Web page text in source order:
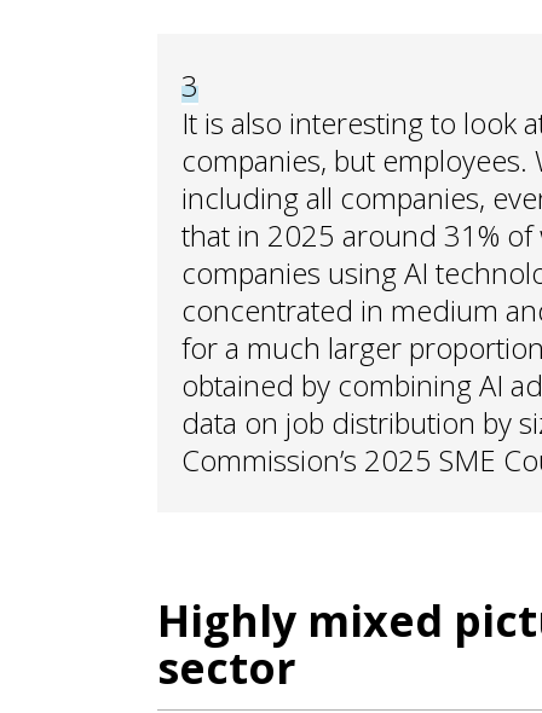
3
It is also interesting to look
companies, but
including all companies,
that in 2025 around 31%
companies using AI
concentrated in medium
for a much larger
obtained by combining AI
data on job distribution by
Commission’s 2025 SME
Highly mixed
sector